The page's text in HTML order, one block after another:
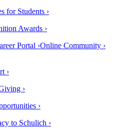
for Students ›
Awards ›
Portal ›Online Community ›
›
›
›
to Schulich ›